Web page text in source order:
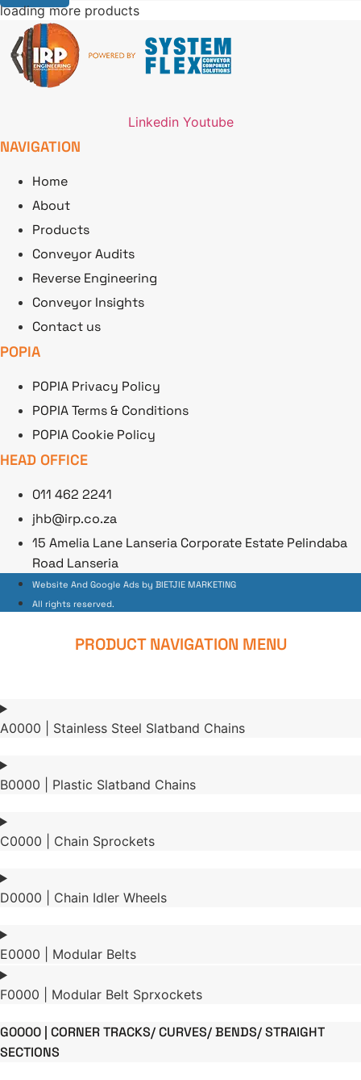
loading more products
Linkedin Youtube
NAVIGATION
Home
About
Products
Conveyor Audits
Reverse Engineering
Conveyor Insights
Contact us
POPIA
POPIA Privacy Policy
POPIA Terms & Conditions
POPIA Cookie Policy
HEAD OFFICE
011 462 2241
jhb@irp.co.za
15 Amelia Lane Lanseria Corporate Estate Pelindaba
Road Lanseria
Website And Google Ads by BIETJIE MARKETING
All rights reserved.
PRODUCT NAVIGATION MENU
A0000 | Stainless Steel Slatband Chains
B0000 | Plastic Slatband Chains
C0000 | Chain Sprockets
D0000 | Chain Idler Wheels
E0000 | Modular Belts
F0000 | Modular Belt Sprxockets
G0000 | CORNER TRACKS/ CURVES/ BENDS/ STRAIGHT
SECTIONS